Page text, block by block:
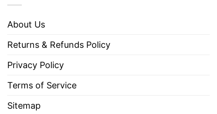
About Us
Returns & Refunds Policy
Privacy Policy
Terms of Service
Sitemap